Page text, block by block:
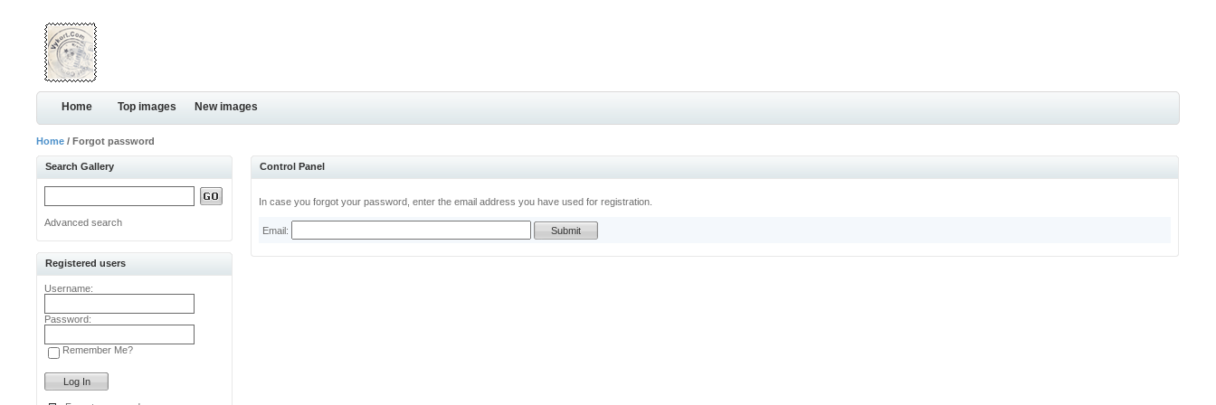
Home Top images New images
Home / Forgot password
Search Gallery
Advanced search
Registered users
Username:
Password:
Remember Me?
Control Panel
In case you forgot your password, enter the email address you have used for registration.
Email: